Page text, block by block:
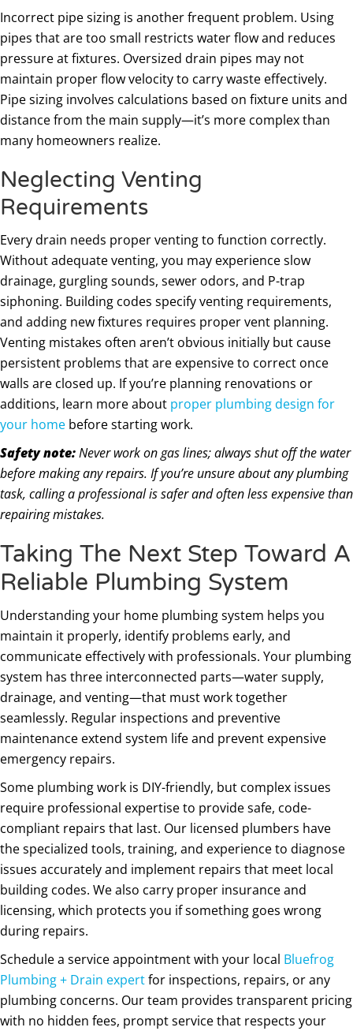
Incorrect pipe sizing is another frequent problem. Using
pipes that are too small restricts water flow and reduces
pressure at fixtures. Oversized drain pipes may not
maintain proper flow velocity to carry waste effectively.
Pipe sizing involves calculations based on fixture units and
distance from the main supply—it’s more complex than
many homeowners realize.
Neglecting Venting
Requirements
Every drain needs proper venting to function correctly.
Without adequate venting, you may experience slow
drainage, gurgling sounds, sewer odors, and P-trap
siphoning. Building codes specify venting requirements,
and adding new fixtures requires proper vent planning.
Venting mistakes often aren’t obvious initially but cause
persistent problems that are expensive to correct once
walls are closed up. If you’re planning renovations or
additions, learn more about proper plumbing design for
your home before starting work.
Safety note:Never work on gas lines; always shut off the water
before making any repairs. If you’re unsure about any plumbing
task, calling a professional is safer and often less expensive than
repairing mistakes.
Taking The Next Step Toward A
Reliable Plumbing System
Understanding your home plumbing system helps you
maintain it properly, identify problems early, and
communicate effectively with professionals. Your plumbing
system has three interconnected parts—water supply,
drainage, and venting—that must work together
seamlessly. Regular inspections and preventive
maintenance extend system life and prevent expensive
emergency repairs.
Some plumbing work is DIY-friendly, but complex issues
require professional expertise to provide safe, code-
compliant repairs that last. Our licensed plumbers have
the specialized tools, training, and experience to diagnose
issues accurately and implement repairs that meet local
building codes. We also carry proper insurance and
licensing, which protects you if something goes wrong
during repairs.
Schedule a service appointment with your local Bluefrog
Plumbing + Drain expertfor inspections, repairs, or any
plumbing concerns. Our team provides transparent pricing
with no hidden fees, prompt service that respects your